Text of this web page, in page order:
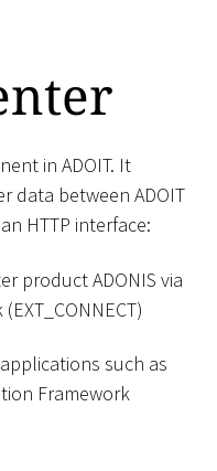
in ADOIT. It
data between ADOIT
HTTP interface:
product ADONIS via
such as
Framework